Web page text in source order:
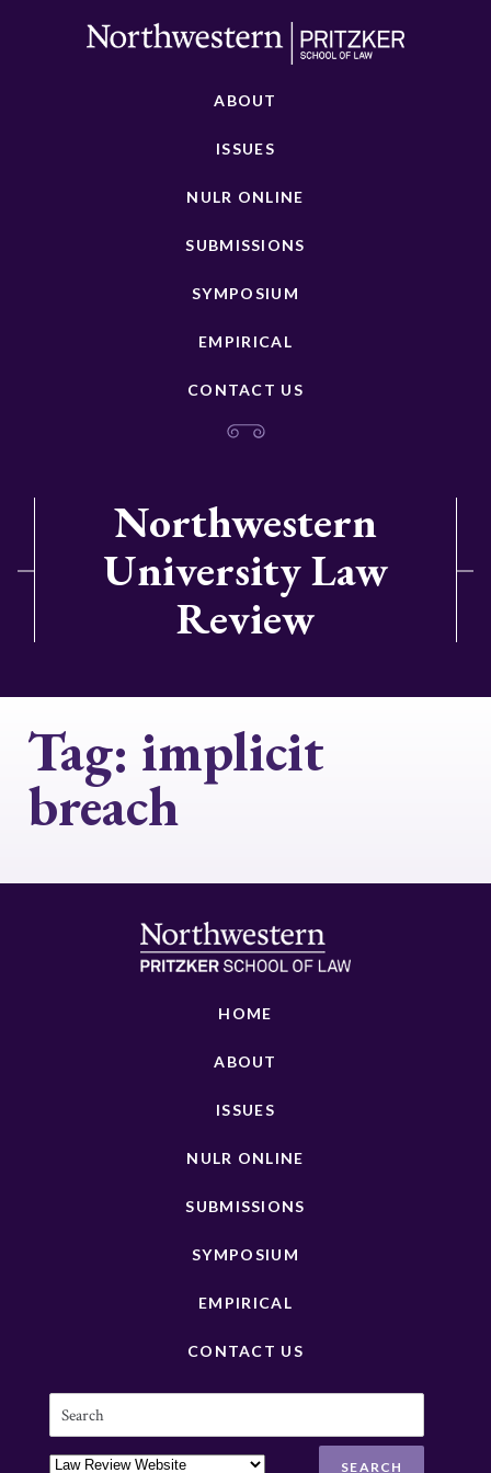
ABOUT
ISSUES
NULR ONLINE
SUBMISSIONS
SYMPOSIUM
EMPIRICAL
CONTACT US
Northwestern
University Law
Review
Tag: implicit
breach
HOME
ABOUT
ISSUES
NULR ONLINE
SUBMISSIONS
SYMPOSIUM
EMPIRICAL
CONTACT US